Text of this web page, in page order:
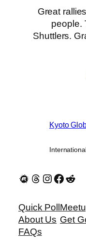
Great
people.
Shuttlers.
Kyoto
Quick Poll
About Us
FAQs
Get